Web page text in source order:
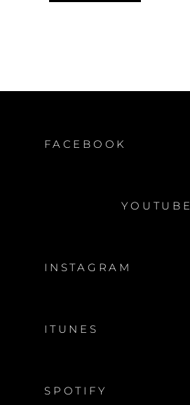
FACEBOOK
YOUTUBE
INSTAGRAM
ITUNES
SPOTIFY